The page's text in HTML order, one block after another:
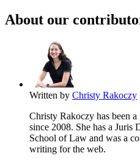
About our
Written by Christy Rakoczy
Christy Rakoczy has been
since 2008. She has a
School of Law and was a
writing for the web.